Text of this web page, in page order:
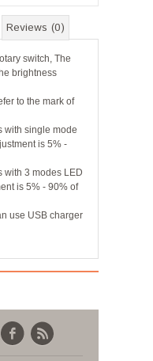
Reviews (0)
switch, The
brightness
to the mark of
with single mode
is 5% -
with 3 modes LED
is 5% - 90% of
use USB charger